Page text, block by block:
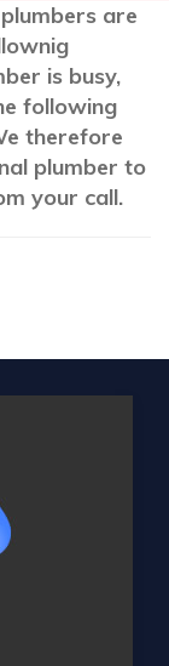
are
is busy,
following
therefore
plumber to
your call.